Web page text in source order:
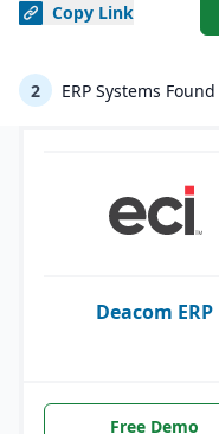
Copy Link
2 ERP Systems Found
Deacom ERP
Free Demo